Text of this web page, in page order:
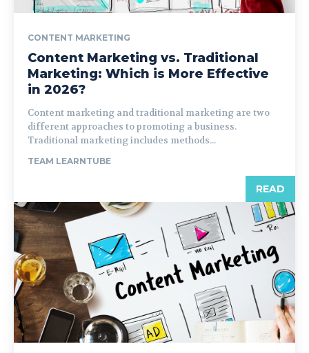
CONTENT MARKETING
Content Marketing vs. Traditional
Marketing: Which is More Effective
in 2026?
Content marketing and traditional marketing are two
different approaches to promoting a business.
Traditional marketing includes methods...
TEAM LEARNTUBE
READ